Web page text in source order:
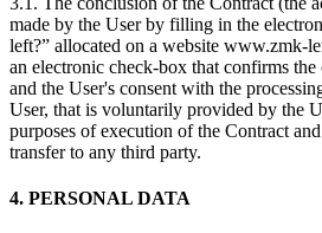
made by the User by filling in the
left?” allocated on a website www.zmk-
an electronic check-box that confirms
and the User's consent with the
User, that is voluntarily provided by the
purposes of execution of the Contract
transfer to any third party.
4. PERSONAL DATA